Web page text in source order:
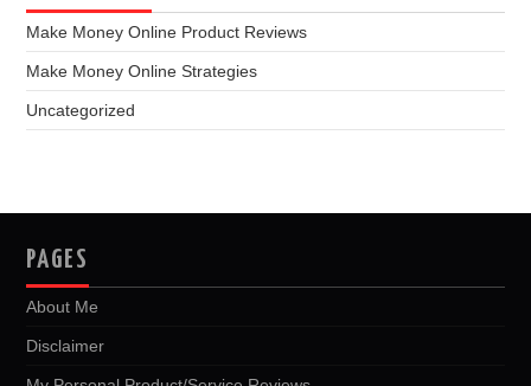
Make Money Online Product Reviews
Make Money Online Strategies
Uncategorized
PAGES
About Me
Disclaimer